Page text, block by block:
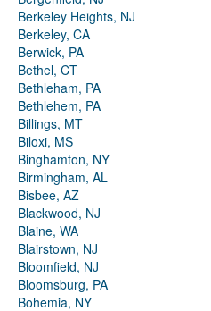
Berkeley Heights, NJ
Berkeley, CA
Berwick, PA
Bethel, CT
Bethleham, PA
Bethlehem, PA
Billings, MT
Biloxi, MS
Binghamton, NY
Birmingham, AL
Bisbee, AZ
Blackwood, NJ
Blaine, WA
Blairstown, NJ
Bloomfield, NJ
Bloomsburg, PA
Bohemia, NY